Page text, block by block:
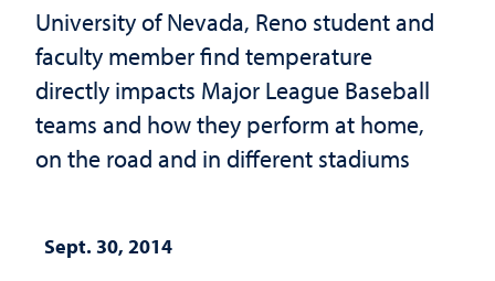
University of Nevada, Reno student and
faculty member find temperature
directly impacts Major League Baseball
teams and how they perform at home,
on the road and in different stadiums
Sept. 30, 2014